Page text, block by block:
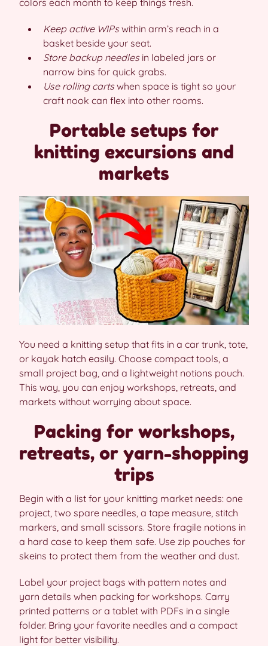
Keep active WIPswithin arm’s reach in a
basket beside your seat.
Store backup needlesin labeled jars or
narrow bins for quick grabs.
Use rolling cartswhen space is tight so your
craft nook can flex into other rooms.
Portable setups for
knitting excursions and
markets
You need a knitting setup that fits in a car trunk, tote,
or kayak hatch easily. Choose compact tools, a
small project bag, and a lightweight notions pouch.
This way, you can enjoy workshops, retreats, and
markets without worrying about space.
Packing for workshops,
retreats, or yarn-shopping
trips
Begin with a list for your knitting market needs: one
project, two spare needles, a tape measure, stitch
markers, and small scissors. Store fragile notions in
a hard case to keep them safe. Use zip pouches for
skeins to protect them from the weather and dust.
Label your project bags with pattern notes and
yarn details when packing for workshops. Carry
printed patterns or a tablet with PDFs in a single
folder. Bring your favorite needles and a compact
light for better visibility.